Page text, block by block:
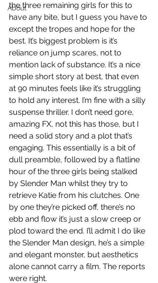
About
the three remaining girls for this to
have any bite, but I guess you have to
except the tropes and hope for the
best. It’s biggest problem is it’s
reliance on jump scares, not to
mention lack of substance. It’s a nice
simple short story at best, that even
at 90 minutes feels like it’s struggling
to hold any interest. I’m fine with a silly
suspense thriller. I don’t need gore,
amazing FX, not this has those, but I
need a solid story and a plot that’s
engaging. This essentially is a bit of
dull preamble, followed by a flatline
hour of the three girls being stalked
by Slender Man whilst they try to
retrieve Katie from his clutches. One
by one they’re picked off, there’s no
ebb and flow it’s just a slow creep or
plod toward the end. I’ll admit I do like
the Slender Man design, he’s a simple
and elegant monster, but aesthetics
alone cannot carry a film. The reports
were right.